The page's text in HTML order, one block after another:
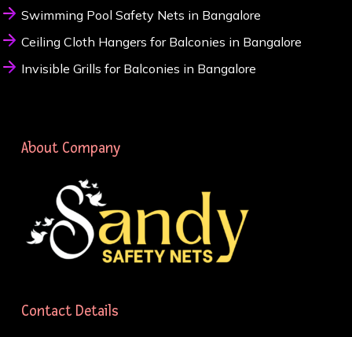
Swimming Pool Safety Nets in Bangalore
Ceiling Cloth Hangers for Balconies in Bangalore
Invisible Grills for Balconies in Bangalore
About Company
Contact Details